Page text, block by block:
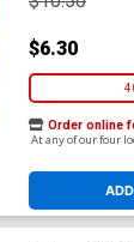
$6.30
Order online
At any of our four